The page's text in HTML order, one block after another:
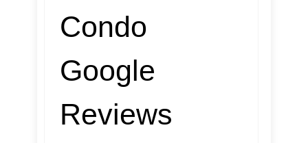
Condo
Google
Reviews